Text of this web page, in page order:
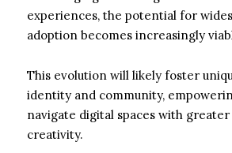
experiences, the potential for
adoption becomes increasingly
This evolution will likely foster
identity and community,
navigate digital spaces with
creativity.